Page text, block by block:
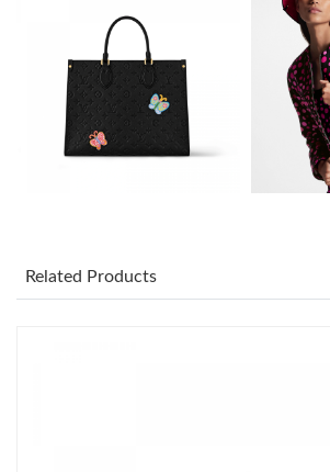
Just Sold: Nate from Sydney on May 10,
Just Sold: Oscar from San Jose on Jun 03,
Just Sold: Ursula from New York on Aug 04,
Related Products